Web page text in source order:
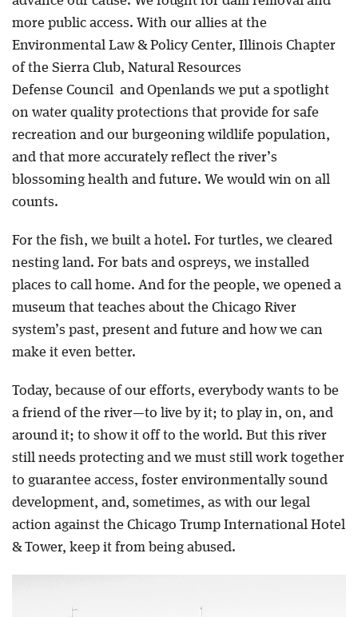
more public access. With our allies at the
Environmental Law & Policy Center, Illinois Chapter
of the Sierra Club, Natural Resources
Defense Council and Openlands we put a spotlight
on water quality protections that provide for safe
recreation and our burgeoning wildlife population,
and that more accurately reflect the river’s
blossoming health and future. We would win on all
counts.
For the fish, we built a hotel. For turtles, we cleared
nesting land. For bats and ospreys, we installed
places to call home. And for the people, we opened a
museum that teaches about the Chicago River
system’s past, present and future and how we can
make it even better.
Today, because of our efforts, everybody wants to be
a friend of the river—to live by it; to play in, on, and
around it; to show it off to the world. But this river
still needs protecting and we must still work together
to guarantee access, foster environmentally sound
development, and, sometimes, as with our legal
action against the Chicago Trump International Hotel
& Tower, keep it from being abused.